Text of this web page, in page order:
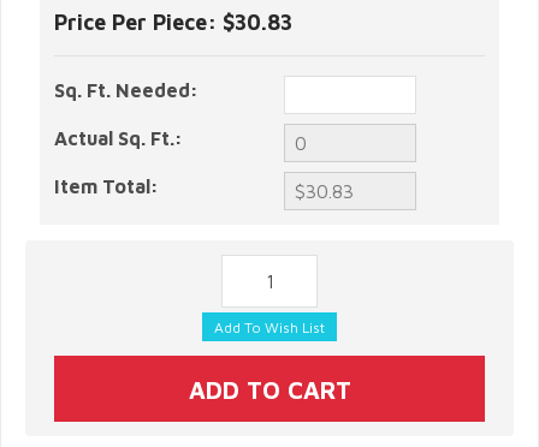
Price Per Piece: $30.83
Sq. Ft. Needed:
Actual Sq. Ft.:
Item Total: